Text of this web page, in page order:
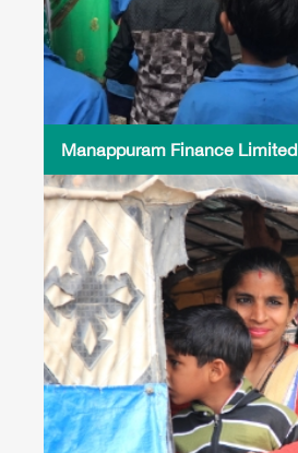
Manappuram Finance Limited